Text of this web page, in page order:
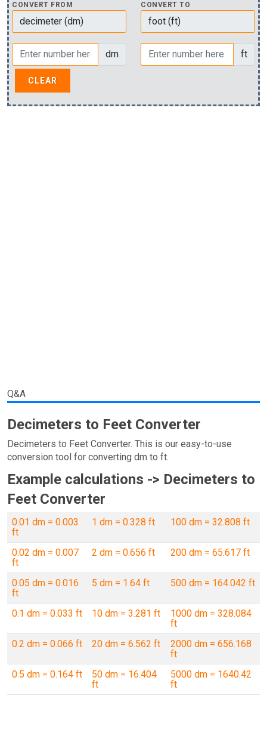
CONVERT FROM CONVERT TO
dm ft
Q&A
Decimeters to Feet Converter
Decimeters to Feet Converter. This is our easy-to-use
conversion tool for converting dm to ft.
Example calculations -> Decimeters to
Feet Converter
0.01 dm = 0.003
ft
1 dm = 0.328 ft 100 dm = 32.808 ft
0.02 dm = 0.007
ft
2 dm = 0.656 ft 200 dm = 65.617 ft
0.05 dm = 0.016
ft
5 dm = 1.64 ft 500 dm = 164.042 ft
0.1 dm = 0.033 ft 10 dm = 3.281 ft
1000 dm = 328.084
ft
0.2 dm = 0.066 ft
20 dm = 6.562 ft
2000 dm = 656.168
ft
0.5 dm = 0.164 ft
50 dm = 16.404
ft
5000 dm = 1640.42
ft